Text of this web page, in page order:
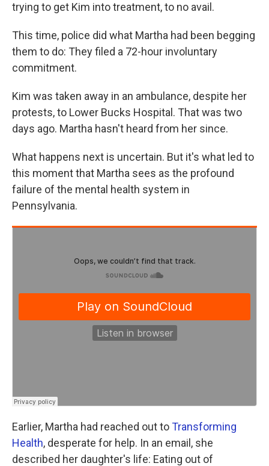
trying to get Kim into treatment, to no avail.
This time, police did what Martha had been begging
them to do: They filed a 72-hour involuntary
commitment.
Kim was taken away in an ambulance, despite her
protests, to Lower Bucks Hospital. That was two
days ago. Martha hasn't heard from her since.
What happens next is uncertain. But it's what led to
this moment that Martha sees as the profound
failure of the mental health system in
Pennsylvania.
Earlier, Martha had reached out toTransforming
Health, desperate for help. In an email, she
described her daughter's life: Eating out of